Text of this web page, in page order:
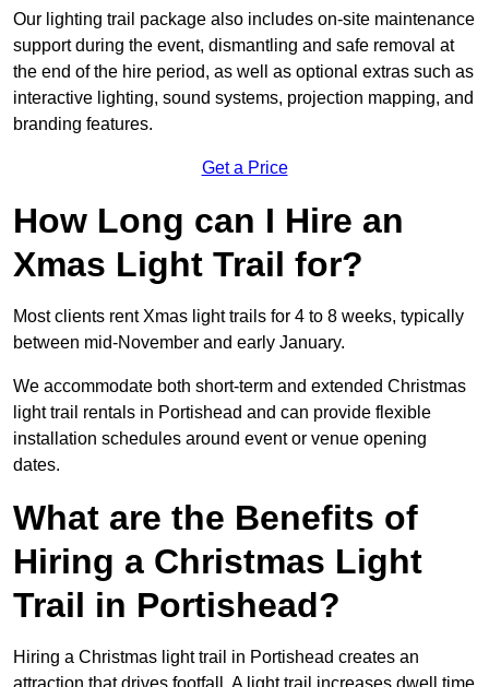
Our lighting trail package also includes on-site maintenance
support during the event, dismantling and safe removal at
the end of the hire period, as well as optional extras such as
interactive lighting, sound systems, projection mapping, and
branding features.
Get a Price
How Long can I Hire an
Xmas Light Trail for?
Most clients rent Xmas light trails for 4 to 8 weeks, typically
between mid-November and early January.
We accommodate both short-term and extended Christmas
light trail rentals in Portishead and can provide flexible
installation schedules around event or venue opening
dates.
What are the Benefits of
Hiring a Christmas Light
Trail in Portishead?
Hiring a Christmas light trail in Portishead creates an